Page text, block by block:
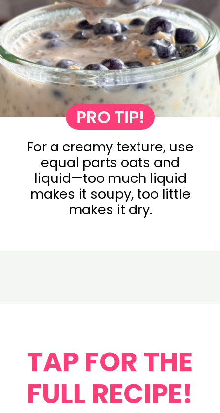
For a creamy texture, use
equal parts oats and
liquid—too much liquid
makes it soupy, too little
makes it dry.
PRO TIP!
TAP FOR THE
FULL RECIPE!